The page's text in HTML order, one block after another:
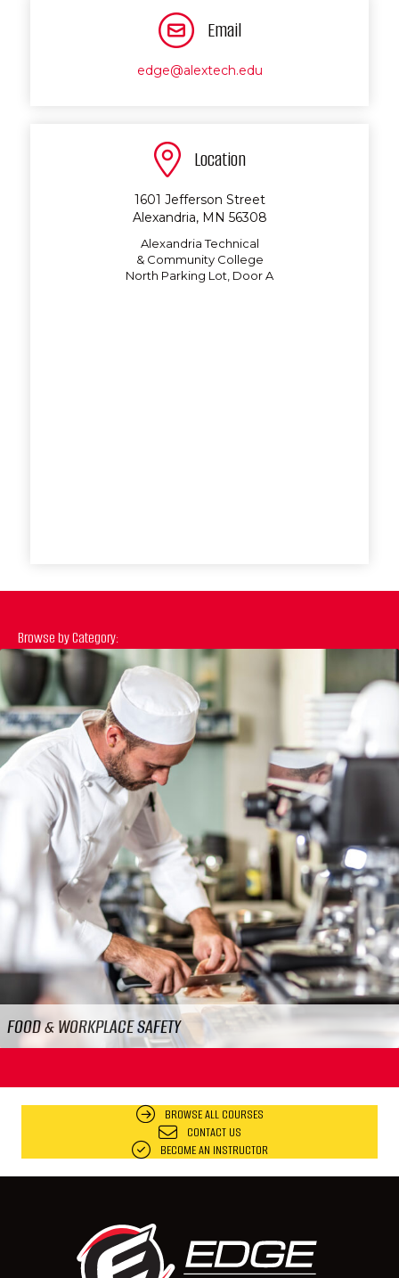
Email
edge@alextech.edu
Location
1601 Jefferson Street
Alexandria, MN 56308
Alexandria Technical
& Community College
North Parking Lot, Door A
Browse by Category:
FOOD & WORKPLACE SAFETY
Previous
BROWSE ALL COURSES
CONTACT US
BECOME AN INSTRUCTOR